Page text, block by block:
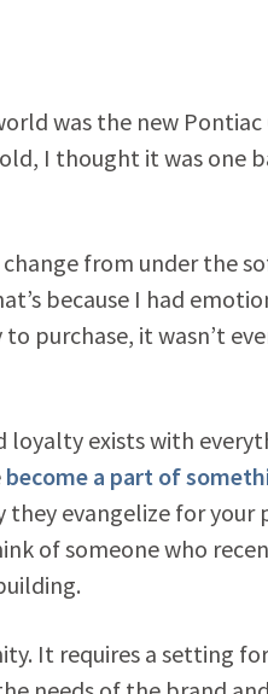
was the new
I thought it was one
from under the
because I had
purchase, it wasn’t
loyalty exists with
become a part of
they evangelize for
of someone who
It requires a setting